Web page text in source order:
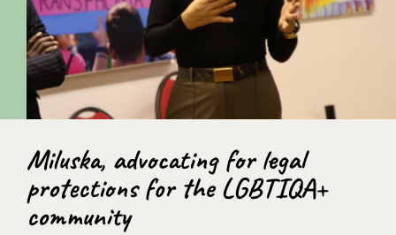
Lou, documenting children’s rights
in the Philippines
As a Shelter City Research Fellow at the Asser